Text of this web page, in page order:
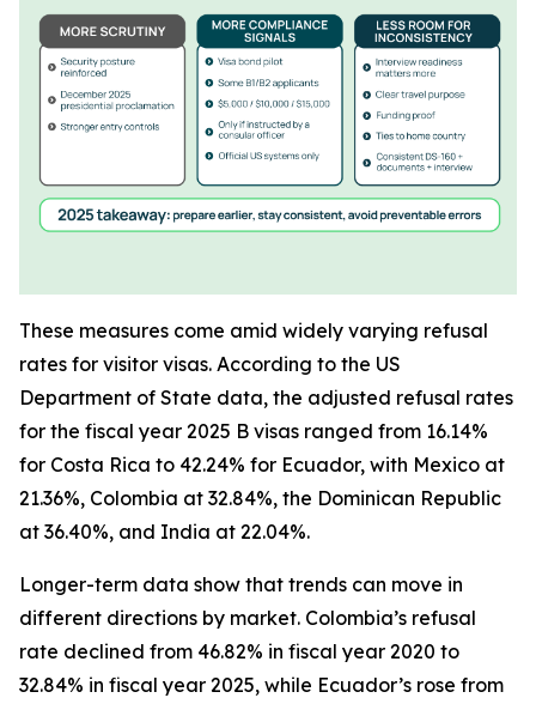
These measures come amid widely varying refusal
rates for visitor visas. According to the US
Department of State data, the adjusted refusal rates
for the fiscal year 2025 B visas ranged from 16.14%
for Costa Rica to 42.24% for Ecuador, with Mexico at
21.36%, Colombia at 32.84%, the Dominican Republic
at 36.40%, and India at 22.04%.
Longer-term data show that trends can move in
different directions by market. Colombia’s refusal
rate declined from 46.82% in fiscal year 2020 to
32.84% in fiscal year 2025, while Ecuador’s rose from